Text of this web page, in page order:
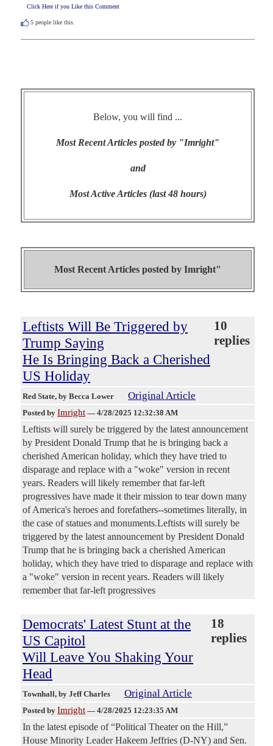
Click Here if you Like this Comment
5 people like this.
Below, you will find ...
Most Recent Articles posted by "Imright"
and
Most Active Articles (last 48 hours)
Most Recent Articles posted by Imright"
Leftists Will Be Triggered by
Trump Saying
He Is Bringing Back a Cherished
US Holiday
10
replies
Red State, by Becca Lower Original Article
Posted by Imright — 4/28/2025 12:32:38 AM
Leftists will surely be triggered by the latest announcement
by President Donald Trump that he is bringing back a
cherished American holiday, which they have tried to
disparage and replace with a "woke" version in recent
years. Readers will likely remember that far-left
progressives have made it their mission to tear down many
of America's heroes and forefathers--sometimes literally, in
the case of statues and monuments.Leftists will surely be
triggered by the latest announcement by President Donald
Trump that he is bringing back a cherished American
holiday, which they have tried to disparage and replace with
a "woke" version in recent years. Readers will likely
remember that far-left progressives
Democrats' Latest Stunt at the
US Capitol
Will Leave You Shaking Your
Head
18
replies
Townhall, by Jeff Charles Original Article
Posted by Imright — 4/28/2025 12:23:35 AM
In the latest episode of “Political Theater on the Hill,”
House Minority Leader Hakeem Jeffries (D-NY) and Sen.